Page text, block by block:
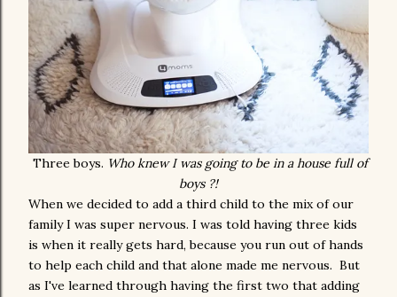
Three boys. Who knew I was going to be in a house full of
boys ?!
When we decided to add a third child to the mix of our
family I was super nervous. I was told having three kids
is when it really gets hard, because you run out of hands
to help each child and that alone made me nervous. But
as I've learned through having the first two that adding